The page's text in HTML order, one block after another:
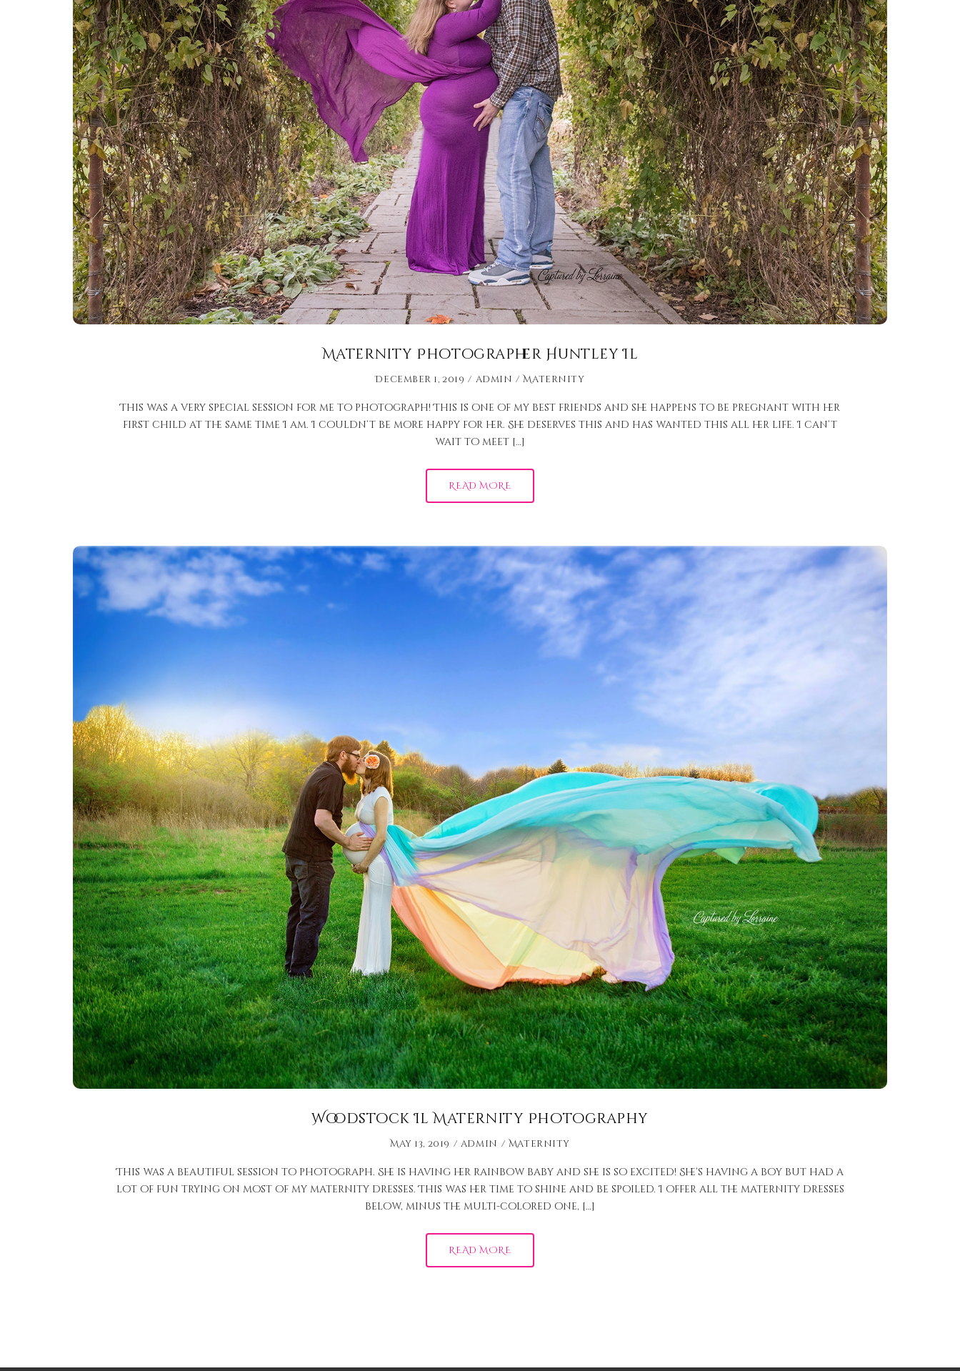
Maternity Photographer Huntley Il
December 1, 2019 admin Maternity
This was a very special session for me to photograph! This is one of my best friends and she happens to be pregnant with her
first child at the same time I am. I couldn’t be more happy for her. She deserves this and has wanted this all her life. I can’t
wait to meet […]
READ MORE
Woodstock Il Maternity Photography
May 13, 2019 admin Maternity
This was a beautiful session to photograph. She is having her rainbow baby and she is so excited! She’s having a boy but had a
lot of fun trying on most of my maternity dresses. This was her time to shine and be spoiled. I offer all the maternity dresses
below, minus the multi-colored one, […]
READ MORE